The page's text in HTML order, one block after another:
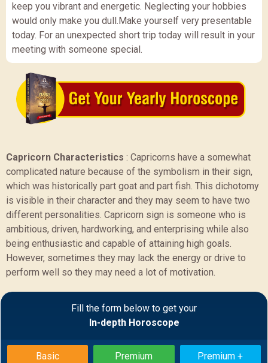
keep you vibrant and energetic. Neglecting your hobbies
would only make you dull.Make yourself very presentable
today. For an unexpected short trip today will result in your
meeting with someone special.
Capricorn Characteristics : Capricorns have a somewhat
complicated nature because of the symbolism in their sign,
which was historically part goat and part fish. This dichotomy
is visible in their character and they may seem to have two
different personalities. Capricorn sign is someone who is
ambitious, driven, hardworking, and enterprising while also
being enthusiastic and capable of attaining high goals.
However, sometimes they may lack the energy or drive to
perform well so they may need a lot of motivation.
Fill the form below to get your
In-depth Horoscope
Basic Premium Premium +
Sample Report